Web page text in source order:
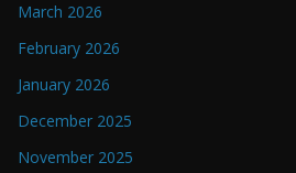
March 2026
February 2026
January 2026
December 2025
November 2025